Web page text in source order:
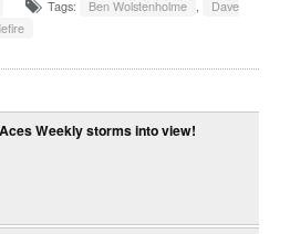
Tags: Ben Wolstenholme ,
Dave
Weekly storms into view!